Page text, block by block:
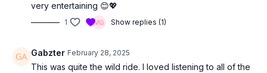
very entertaining 😊💖
1 Show replies (1)
Gabzter February 28, 2025
This was quite the wild ride. I loved listening to all of the